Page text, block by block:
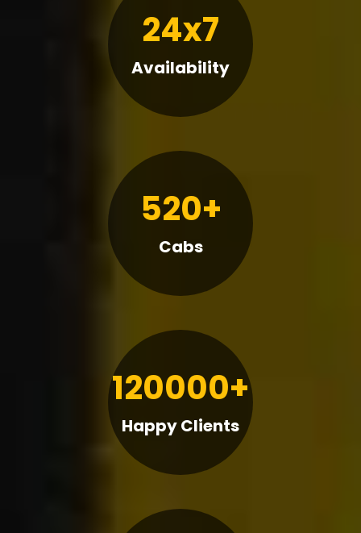
24x7
Availability
520+
Cabs
120000+
Happy Clients